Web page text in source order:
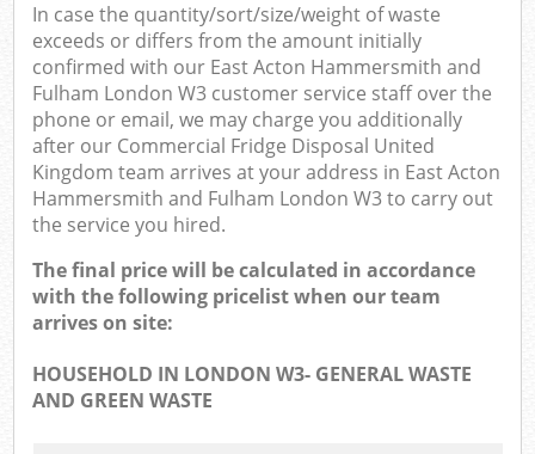
In case the quantity/sort/size/weight of waste
exceeds or differs from the amount initially
confirmed with our East Acton Hammersmith and
Fulham London W3 customer service staff over the
phone or email, we may charge you additionally
after our Commercial Fridge Disposal United
Kingdom team arrives at your address in East Acton
Hammersmith and Fulham London W3 to carry out
the service you hired.
The final price will be calculated in accordance
with the following pricelist when our team
arrives on site:
HOUSEHOLD IN LONDON W3- GENERAL WASTE
AND GREEN WASTE